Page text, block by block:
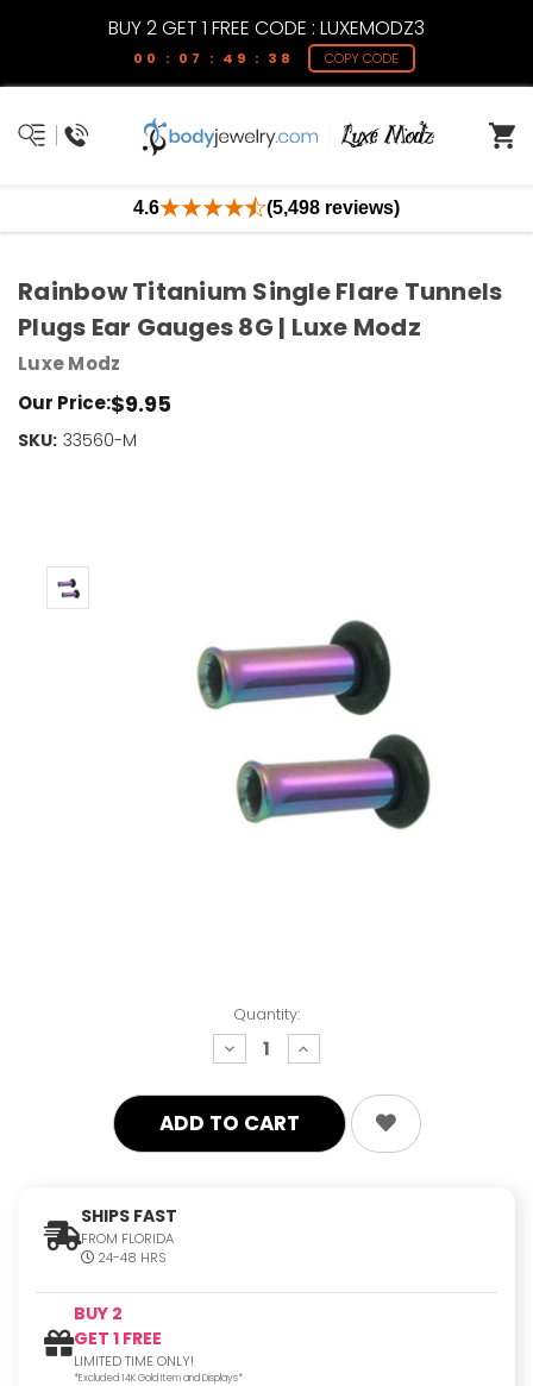
BUY 2 GET 1 FREE CODE : LUXEMODZ3
00 : 07 : 49 : 37 COPY CODE
4.6 (5,498 reviews)
Quantity:
decrease
quantity:
increase
quantity:
SHIPS FAST
FROM FLORIDA
24-48 HRS
BUY 2
GET 1 FREE
LIMITED TIME ONLY!
*Excluded 14K Gold Item and Displays*
Rainbow Titanium Single Flare Tunnels
Plugs Ear Gauges 8G | Luxe Modz
Luxe Modz
Our Price:$9.95
SKU: 33560-M
Current